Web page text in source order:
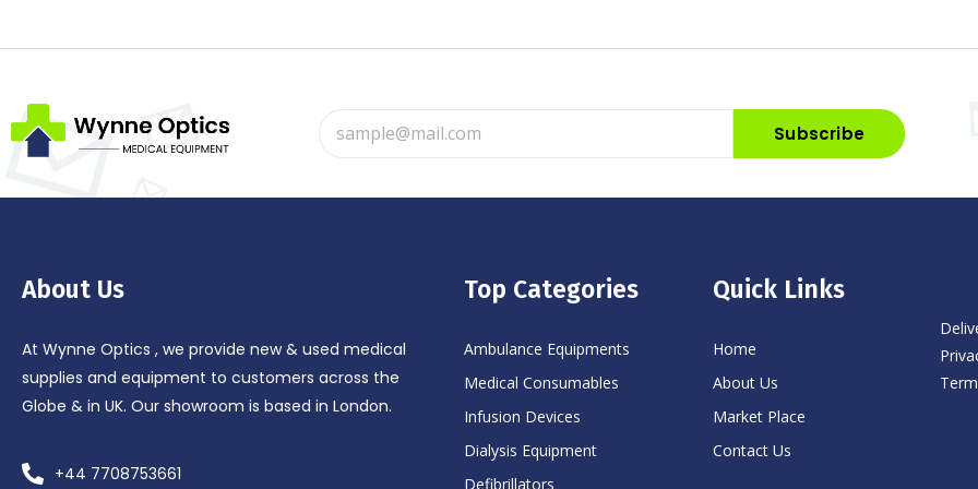
Subscribe
About Us
At Wynne Optics , we provide new & used medical
supplies and equipment to customers across the
Globe & in UK. Our showroom is based in London.
+44 7708753661
Top Categories
Ambulance Equipments
Medical Consumables
Infusion Devices
Dialysis Equipment
Defibrillators
Quick Links
Home
About Us
Market Place
Contact Us